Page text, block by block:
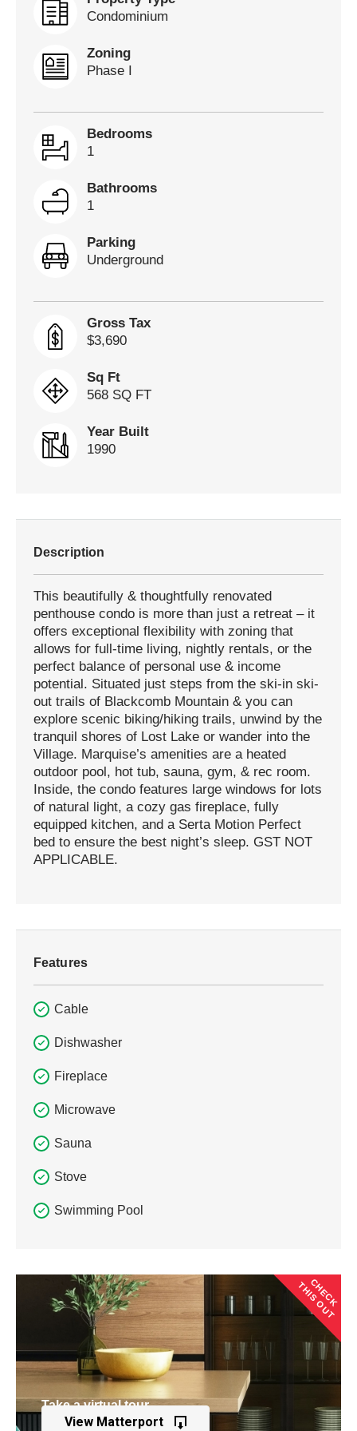
Condominium
Zoning
Phase I
Bedrooms
1
Bathrooms
1
Parking
Underground
Gross Tax
$3,690
Sq Ft
568 SQ FT
Year Built
1990
Description
This beautifully & thoughtfully renovated
penthouse condo is more than just a retreat – it
offers exceptional flexibility with zoning that
allows for full-time living, nightly rentals, or the
perfect balance of personal use & income
potential. Situated just steps from the ski-in ski-
out trails of Blackcomb Mountain & you can
explore scenic biking/hiking trails, unwind by the
tranquil shores of Lost Lake or wander into the
Village. Marquise’s amenities are a heated
outdoor pool, hot tub, sauna, gym, & rec room.
Inside, the condo features large windows for lots
of natural light, a cozy gas fireplace, fully
equipped kitchen, and a Serta Motion Perfect
bed to ensure the best night’s sleep. GST NOT
APPLICABLE.
Features
Cable
Dishwasher
Fireplace
Microwave
Sauna
Stove
Swimming Pool
CHECK
THIS OUT
Take a virtual tour
of this property
View Matterport